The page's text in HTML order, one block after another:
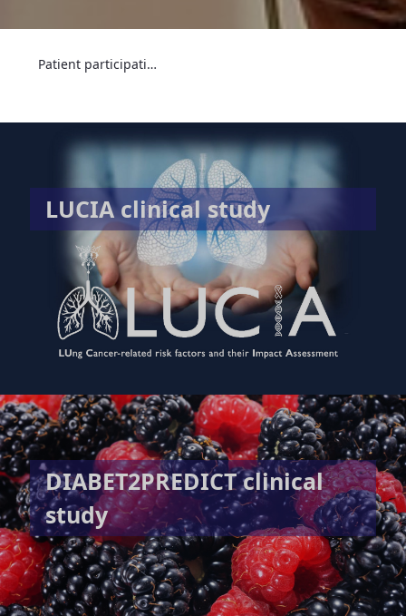
Patient participation
LUCIA clinical study
DIABET2PREDICT clinical
study